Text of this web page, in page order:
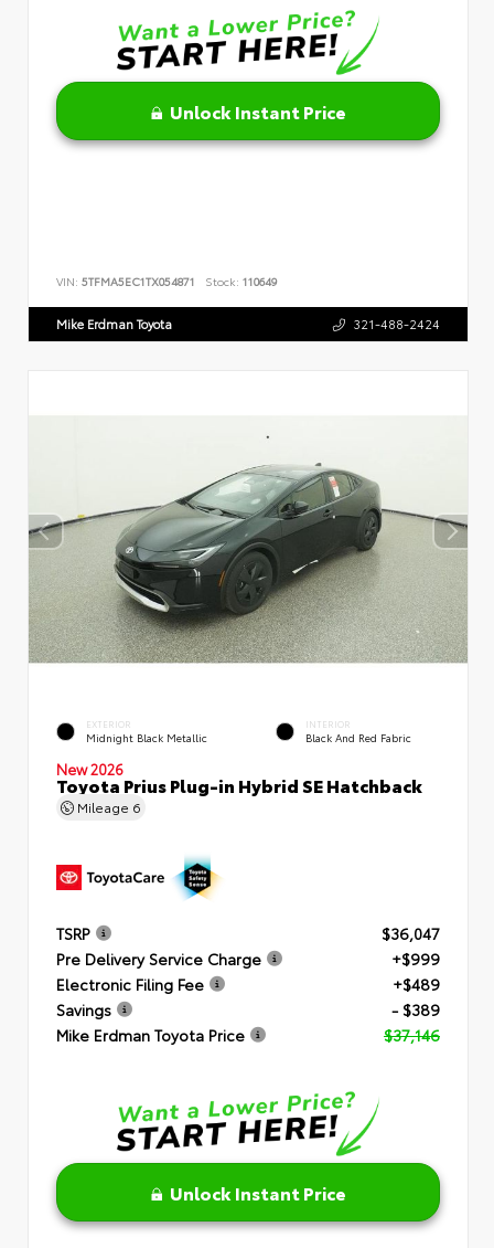
Unlock Instant Price
VIN: 5TFMA5EC1TX054871 Stock: 110649
Mike Erdman Toyota 321-488-2424
EXTERIOR
Midnight Black Metallic
INTERIOR
Black And Red Fabric
New 2026
Toyota Prius Plug-in Hybrid SE Hatchback
Mileage 6
TSRP
$36,047
Pre Delivery Service Charge
+$999
Electronic Filing Fee
+$489
Savings
- $389
Mike Erdman Toyota Price
$37,146
Unlock Instant Price